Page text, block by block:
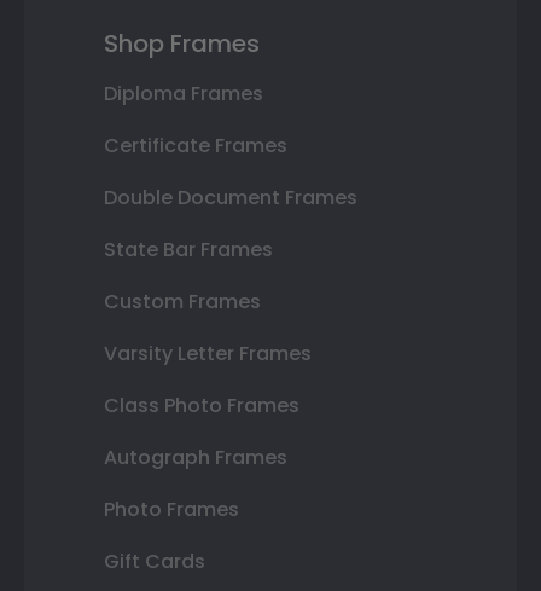
Shop Frames
Diploma Frames
Certificate Frames
Double Document Frames
State Bar Frames
Custom Frames
Varsity Letter Frames
Class Photo Frames
Autograph Frames
Photo Frames
Gift Cards